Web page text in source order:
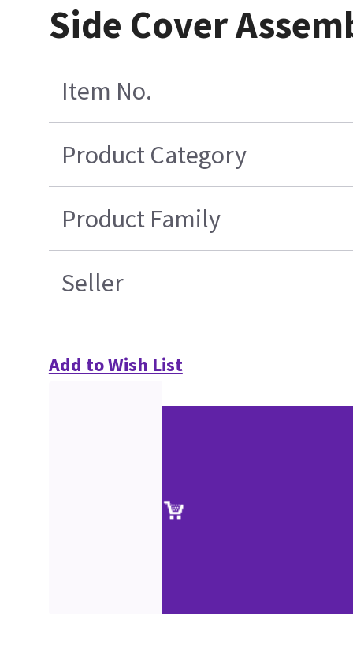
Side Cover
Item No.
Product Category
Product Family
Seller
Add to Wish List